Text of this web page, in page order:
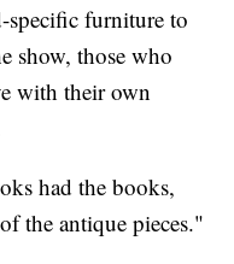
specific furniture to
show, those who
with their own
had the books,
the antique pieces."